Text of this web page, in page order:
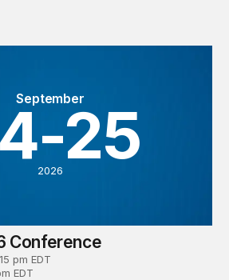
September25
2026
Conference
pm EDT
EDT